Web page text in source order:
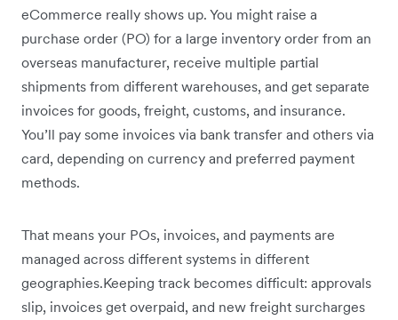
eCommerce really shows up. You might raise a
purchase order (PO) for a large inventory order from an
overseas manufacturer, receive multiple partial
shipments from different warehouses, and get separate
invoices for goods, freight, customs, and insurance.
You’ll pay some invoices via bank transfer and others via
card, depending on currency and preferred payment
methods.
That means your POs, invoices, and payments are
managed across different systems in different
geographies.Keeping track becomes difficult: approvals
slip, invoices get overpaid, and new freight surcharges